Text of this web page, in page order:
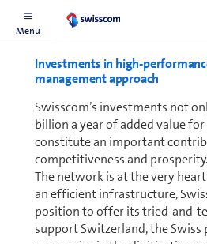
Menu
In­vest­ments in high-
management approach
Swisscom’s in­vest­ments not
bil­lion a year of added value
constitute an im­por­tant
com­pet­i­tiveness and prosperity.
The network is at the very
an efficient in­fra­struc­ture,
position to offer its tried-and-
support Switzer­land, the